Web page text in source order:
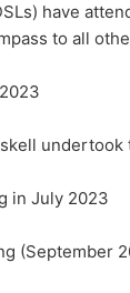
have
to all
in July 2023
(September